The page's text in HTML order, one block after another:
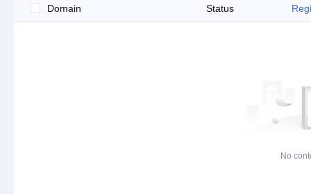
Domain Status
No